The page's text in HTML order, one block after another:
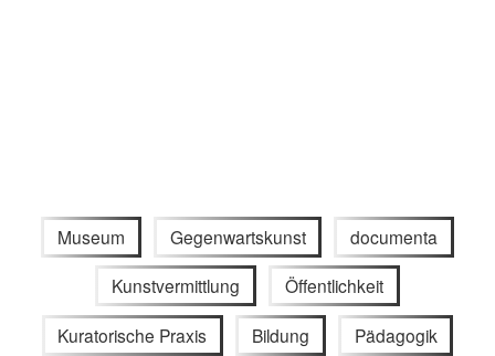
Museum Gegenwartskunst documenta
Kunstvermittlung Öffentlichkeit
Kuratorische Praxis Bildung Pädagogik